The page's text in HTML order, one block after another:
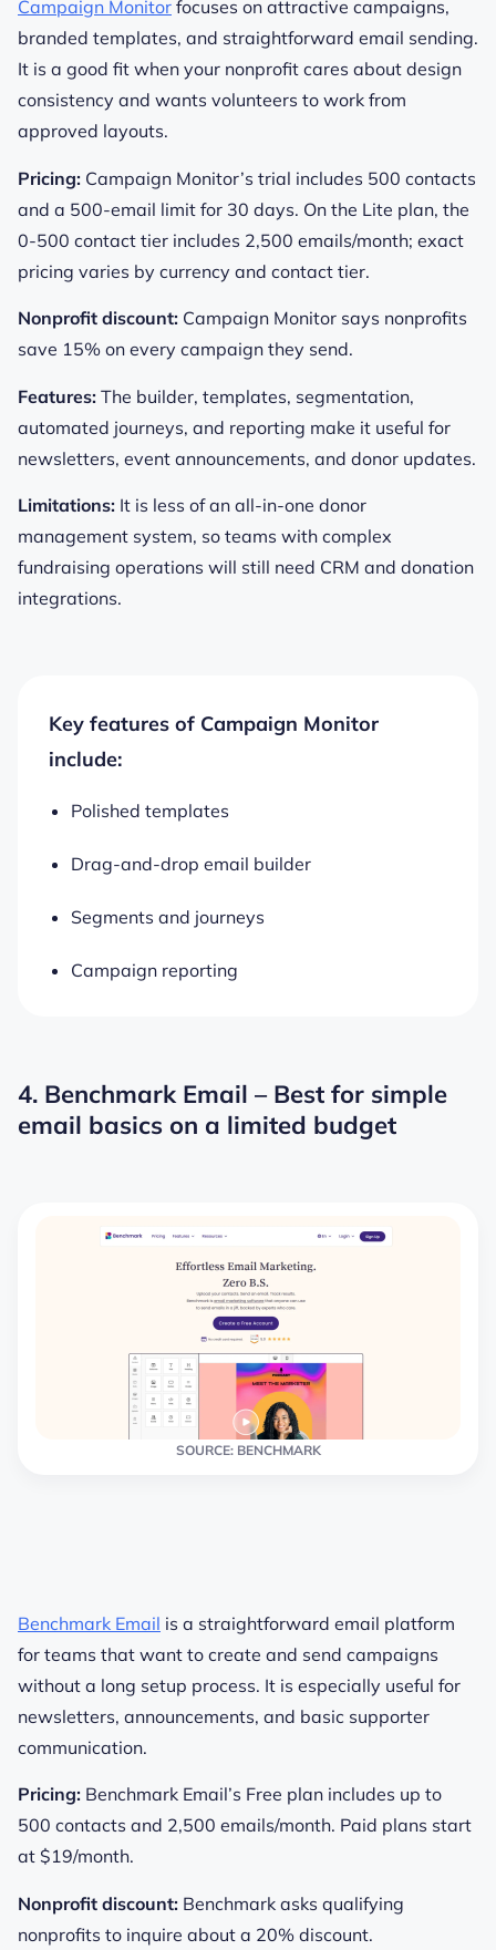
Campaign Monitor focuses on attractive campaigns,
branded templates, and straightforward email sending.
It is a good fit when your nonprofit cares about design
consistency and wants volunteers to work from
approved layouts.
Pricing: Campaign Monitor’s trial includes 500 contacts
and a 500-email limit for 30 days. On the Lite plan, the
0-500 contact tier includes 2,500 emails/month; exact
pricing varies by currency and contact tier.
Nonprofit discount: Campaign Monitor says nonprofits
save 15% on every campaign they send.
Features: The builder, templates, segmentation,
automated journeys, and reporting make it useful for
newsletters, event announcements, and donor updates.
Limitations: It is less of an all-in-one donor
management system, so teams with complex
fundraising operations will still need CRM and donation
integrations.
Key features of Campaign Monitor
include:
Polished templates
Drag-and-drop email builder
Segments and journeys
Campaign reporting
4. Benchmark Email – Best for simple
email basics on a limited budget
SOURCE: BENCHMARK
Benchmark Email is a straightforward email platform
for teams that want to create and send campaigns
without a long setup process. It is especially useful for
newsletters, announcements, and basic supporter
communication.
Pricing: Benchmark Email’s Free plan includes up to
500 contacts and 2,500 emails/month. Paid plans start
at $19/month.
Nonprofit discount: Benchmark asks qualifying
nonprofits to inquire about a 20% discount.